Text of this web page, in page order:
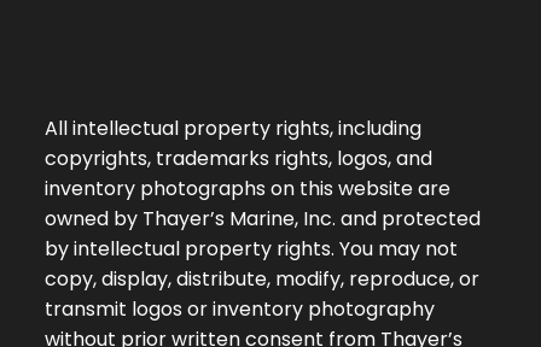
All intellectual property rights, including
copyrights, trademarks rights, logos, and
inventory photographs on this website are
owned by Thayer’s Marine, Inc. and protected
by intellectual property rights. You may not
copy, display, distribute, modify, reproduce, or
transmit logos or inventory photography
without prior written consent from Thayer’s